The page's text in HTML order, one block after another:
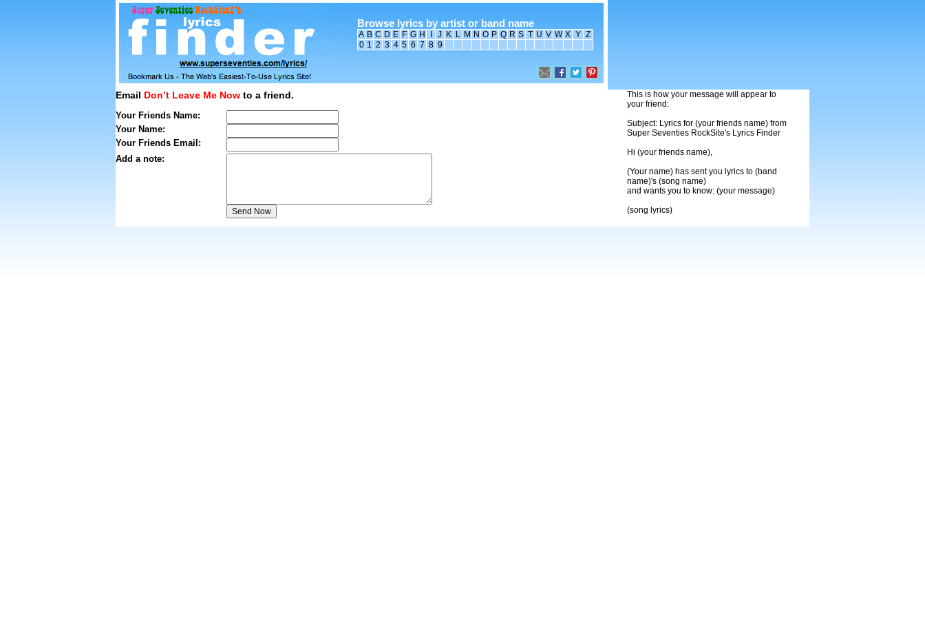
Browse lyrics by artist or band name
A B C D E F G H J K L M N O P Q R S T U V W X Y Z
0 1 2 3 4 5 6 7 8 9
Email Don’t Leave Me Now to a friend.
Your Friends Name:
Your Name:
Your Friends Email:
Add a note:
This is how your message will appear to
your friend:
Subject: Lyrics for (your friends name) from
Super Seventies RockSite's Lyrics Finder
Hi (your friends name),
(Your name) has sent you lyrics to (band
name)'s (song name)
and wants you to know: (your message)
(song lyrics)